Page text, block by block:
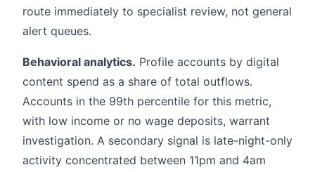
route immediately to specialist review, not general
alert queues.
Behavioral analytics. Profile accounts by digital
content spend as a share of total outflows.
Accounts in the 99th percentile for this metric,
with low income or no wage deposits, warrant
investigation. A secondary signal is late-night-only
activity concentrated between 11pm and 4am